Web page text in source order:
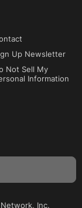
Up Newsletter
Not Sell My
Information
Inc.